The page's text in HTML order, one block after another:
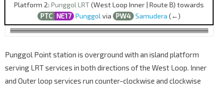
Platform 2: Punggol LRT(West Loop Inner | Route B) towards
PTC NE17 Punggol via PW4 Samudera (←)
Punggol Point station is overground with an island platform
serving LRT services in both directions of the West Loop. Inner
and Outer loop services run counter-clockwise and clockwise